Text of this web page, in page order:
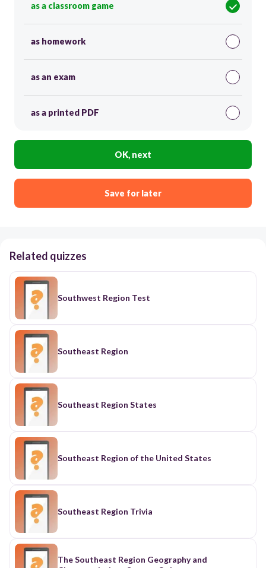
as a classroom game
as homework
as an exam
as a printed PDF
OK, next
Save for later
Related quizzes
Southwest Region Test
Southeast Region
Southeast Region States
Southeast Region of the United States
Southeast Region Trivia
The Southeast Region Geography and